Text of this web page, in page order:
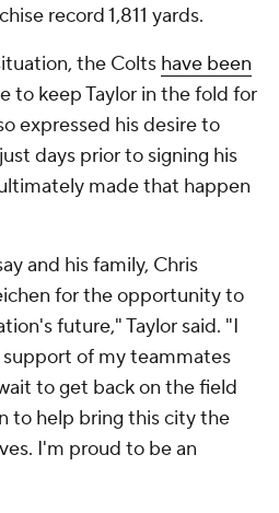
record 1,811 yards.
the Colts have been
to keep Taylor in the fold for
expressed his desire to
days prior to signing his
made that happen
and his family, Chris
for the opportunity to
future," Taylor said. "I
of my teammates
to get back on the field
to help bring this city the
I'm proud to be an